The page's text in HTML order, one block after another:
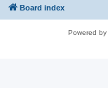
Board index
Powered by